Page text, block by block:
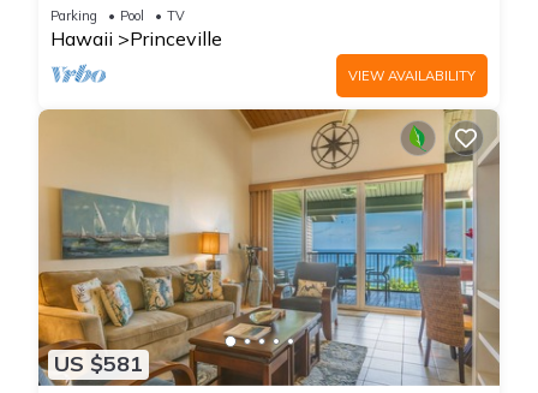
Views from EVERY Room - No Stairs
Parking Pool TV
Hawaii Princeville
VIEW AVAILABILITY
US $581